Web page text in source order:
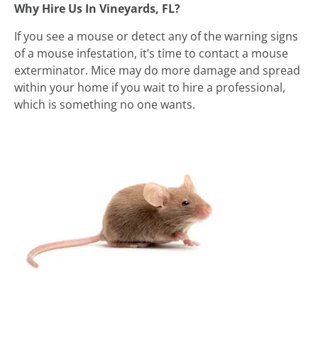
Why Hire Us In Vineyards, FL?
If you see a mouse or detect any of the warning signs
of a mouse infestation, it’s time to contact a mouse
exterminator. Mice may do more damage and spread
within your home if you wait to hire a professional,
which is something no one wants.